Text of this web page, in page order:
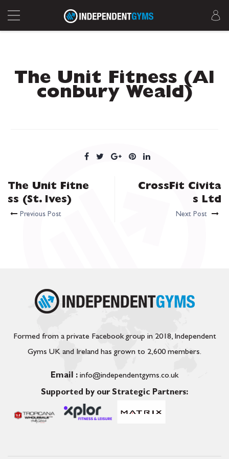
The Unit Fitness (Al
conbury Weald)
The Unit Fitne
ss (St. Ives)
Previous Post
CrossFit Civita
s Ltd
Next Post
Formed from a private Facebook group in 2018, Independent
Gyms UK and Ireland has grown to 2,600 members.
Email : info@independentgyms.co.uk
Supported by our Strategic Partners: